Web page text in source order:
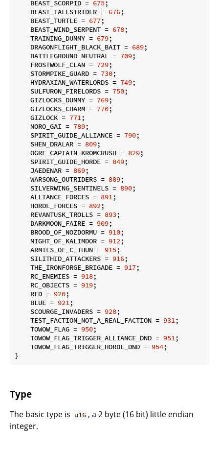
    BEAST_SCORPID =
675;
    BEAST_TALLSTRIDER =
676;
    BEAST_TURTLE =
677;
    BEAST_WIND_SERPENT =
678;
    TRAINING_DUMMY =
679;
    DRAGONFLIGHT_BLACK_BAIT =
689;
    BATTLEGROUND_NEUTRAL =
709;
    FROSTWOLF_CLAN =
729;
    STORMPIKE_GUARD =
730;
    HYDRAXIAN_WATERLORDS =
749;
    SULFURON_FIRELORDS =
750;
    GIZLOCKS_DUMMY =
769;
    GIZLOCKS_CHARM =
770;
    GIZLOCK =
771;
    MORO_GAI =
789;
    SPIRIT_GUIDE_ALLIANCE =
790;
    SHEN_DRALAR =
809;
    OGRE_CAPTAIN_KROMCRUSH =
829;
    SPIRIT_GUIDE_HORDE =
849;
    JAEDENAR =
869;
    WARSONG_OUTRIDERS =
889;
    SILVERWING_SENTINELS =
890;
    ALLIANCE_FORCES =
891;
    HORDE_FORCES =
892;
    REVANTUSK_TROLLS =
893;
    DARKMOON_FAIRE =
909;
    BROOD_OF_NOZDORMU =
910;
    MIGHT_OF_KALIMDOR =
912;
    ARMIES_OF_C_THUN =
915;
    SILITHID_ATTACKERS =
916;
    THE_IRONFORGE_BRIGADE =
917;
    RC_ENEMIES =
918;
    RC_OBJECTS =
919;
    RED =
920;
    BLUE =
921;
    SCOURGE_INVADERS =
928;
    TEST_FACTION_NOT_A_REAL_FACTION =
931;
    TOWOW_FLAG =
950;
    TOWOW_FLAG_TRIGGER_ALLIANCE_DND =
951;
    TOWOW_FLAG_TRIGGER_HORDE_DND =
954;
}
Type
The basic type is u16 , a 2 byte (16 bit) little endian
integer.